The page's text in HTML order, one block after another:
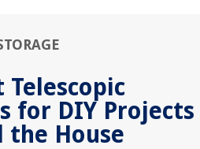
Telescopic
for DIY Projects
the House